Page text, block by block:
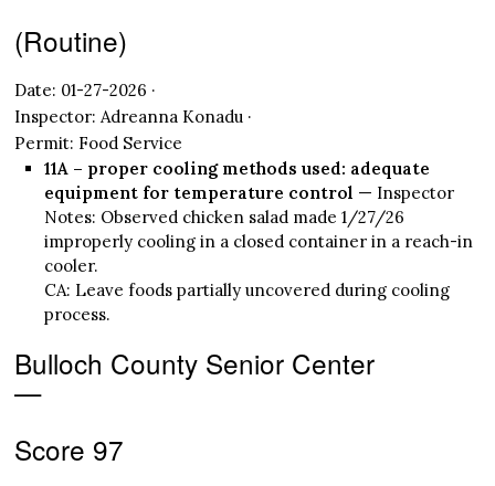
(Routine)
Date: 01-27-2026 ·
Inspector: Adreanna Konadu ·
Permit: Food Service
11A – proper cooling methods used: adequate
equipment for temperature control — Inspector
Notes: Observed chicken salad made 1/27/26
improperly cooling in a closed container in a reach-in
cooler.
CA: Leave foods partially uncovered during cooling
process.
Bulloch County Senior Center
—
Score 97